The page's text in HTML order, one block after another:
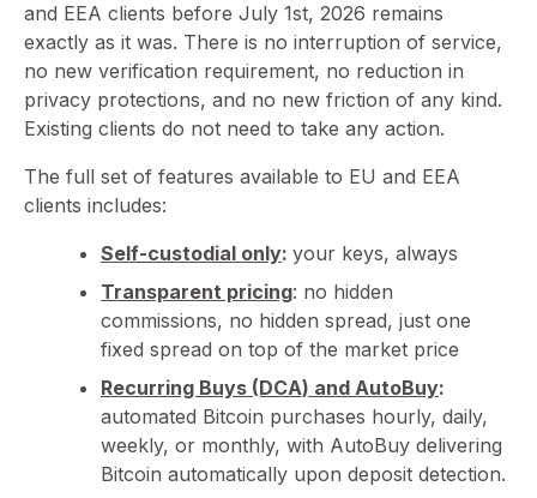
and EEA clients before July 1st, 2026 remains
exactly as it was. There is no interruption of service,
no new verification requirement, no reduction in
privacy protections, and no new friction of any kind.
Existing clients do not need to take any action.
The full set of features available to EU and EEA
clients includes:
Self-custodial only: your keys, always
Transparent pricing: no hidden
commissions, no hidden spread, just one
fixed spread on top of the market price
Recurring Buys (DCA) and AutoBuy:
automated Bitcoin purchases hourly, daily,
weekly, or monthly, with AutoBuy delivering
Bitcoin automatically upon deposit detection.